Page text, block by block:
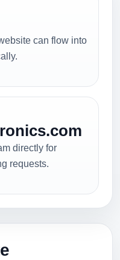
can flow into
directly for
requests.